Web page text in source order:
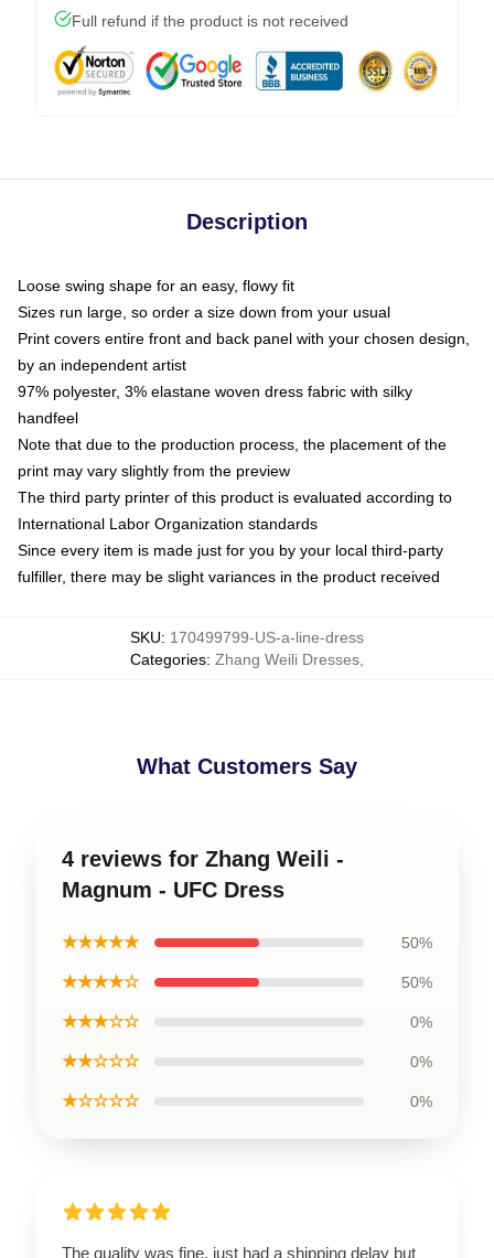
Full refund if the product is not received
Description
Loose swing shape for an easy, flowy fit
Sizes run large, so order a size down from your usual
Print covers entire front and back panel with your chosen design,
by an independent artist
97% polyester, 3% elastane woven dress fabric with silky
handfeel
Note that due to the production process, the placement of the
print may vary slightly from the preview
The third party printer of this product is evaluated according to
International Labor Organization standards
Since every item is made just for you by your local third-party
fulfiller, there may be slight variances in the product received
SKU: 170499799-US-a-line-dress
Categories: Zhang Weili Dresses
What Customers Say
4 reviews for Zhang Weili -
Magnum - UFC Dress
★★★★★ 50%
★★★★☆ 50%
★★★☆☆ 0%
★★☆☆☆ 0%
★☆☆☆☆ 0%
The quality was fine, just had a shipping delay but